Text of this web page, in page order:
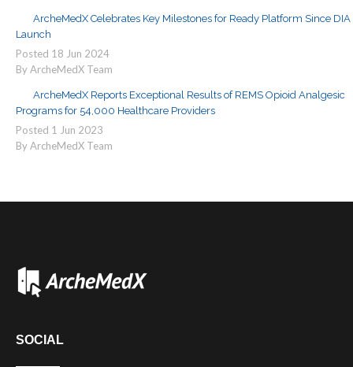
ArcheMedX Celebrates Key Milestones for Ready Platform Since DIA
Launch
Posted 18 Jun 2024
By ArcheMedX Team
ArcheMedX Reports Exceptional Results of REMS Opioid Analgesic
Programs for 54,000 Healthcare Providers
Posted 1 Jun 2023
By ArcheMedX Team
SOCIAL